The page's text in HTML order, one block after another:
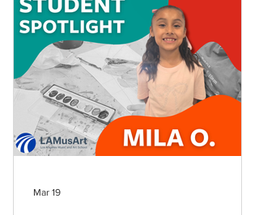
her family. "My brother has attended a
few summer camps, drum and piano
lessons," she adds. Over the years, her
artistic curiosity led her to explor
Mar 19